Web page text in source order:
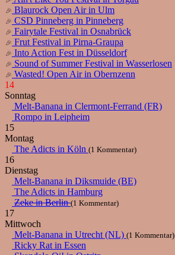
Blaurock Open Air in Ulm
CSD Pinneberg in Pinneberg
Fairytale Festival in Osnabrück
Frut Festival in Pirna-Graupa
Into Action Fest in Düsseldorf
Sound of Summer Festival in Wasserlosen
Wasted! Open Air in Obernzenn
14
Sonntag
Melt-Banana in Clermont-Ferrand (FR)
Rompo in Leipheim
15
Montag
The Adicts in Köln (1 Kommentar)
16
Dienstag
Melt-Banana in Diksmuide (BE)
The Adicts in Hamburg
Zeke in Berlin(1 Kommentar)
17
Mittwoch
Melt-Banana in Utrecht (NL) (1 Kommentar)
Ricky Rat in Essen